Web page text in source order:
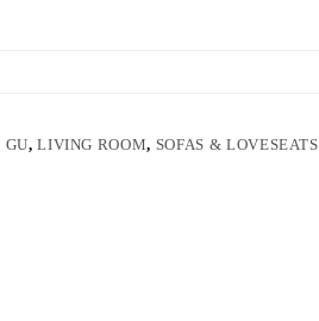
GU,LIVING ROOM, SOFAS & LOVESEATS